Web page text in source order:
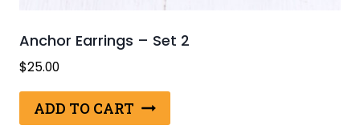
Anchor Earrings – Set 2
$25.00
ADD TO CART